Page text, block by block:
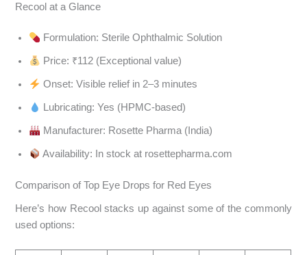
Recool at a Glance
Formulation: Sterile Ophthalmic Solution
Price: ₹112 (Exceptional value)
Onset: Visible relief in 2–3 minutes
Lubricating: Yes (HPMC-based)
Manufacturer: Rosette Pharma (India)
Availability: In stock at rosettepharma.com
Comparison of Top Eye Drops for Red Eyes
Here’s how Recool stacks up against some of the commonly
used options: